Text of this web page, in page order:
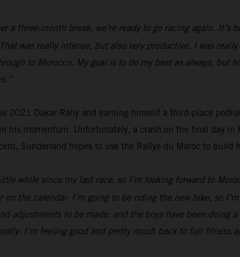
a three-month break, we’re ready to go racing again.
was really intense, but also very productive. I was
to Morocco. My goal is to do my best as always, but
2021 Dakar Rally and earning himself a third-place
his momentum. Unfortunately, a crash on the final day
Sunderland hopes to use the Rallye du Maroc to build
while since my last race, so I’m looking forward to
on the calendar. I’m going to be riding the new bike, so
adjustments to be made, and the boys have been doing
I’m feeling good and pretty much back to full fitness